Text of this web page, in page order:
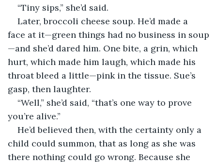
“Tiny sips,” she’d said.
Later, broccoli cheese soup. He’d made a
face at it—green things had no business in soup
—and she’d dared him. One bite, a grin, which
hurt, which made him laugh, which made his
throat bleed a little—pink in the tissue. Sue’s
gasp, then laughter.
“Well,” she’d said, “that’s one way to prove
you’re alive.”
He’d believed then, with the certainty only a
child could summon, that as long as she was
there nothing could go wrong. Because she